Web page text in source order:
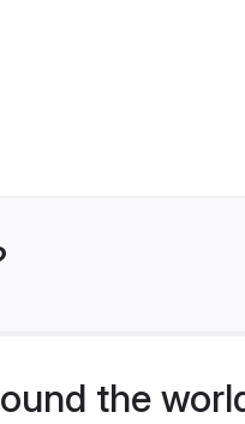
the